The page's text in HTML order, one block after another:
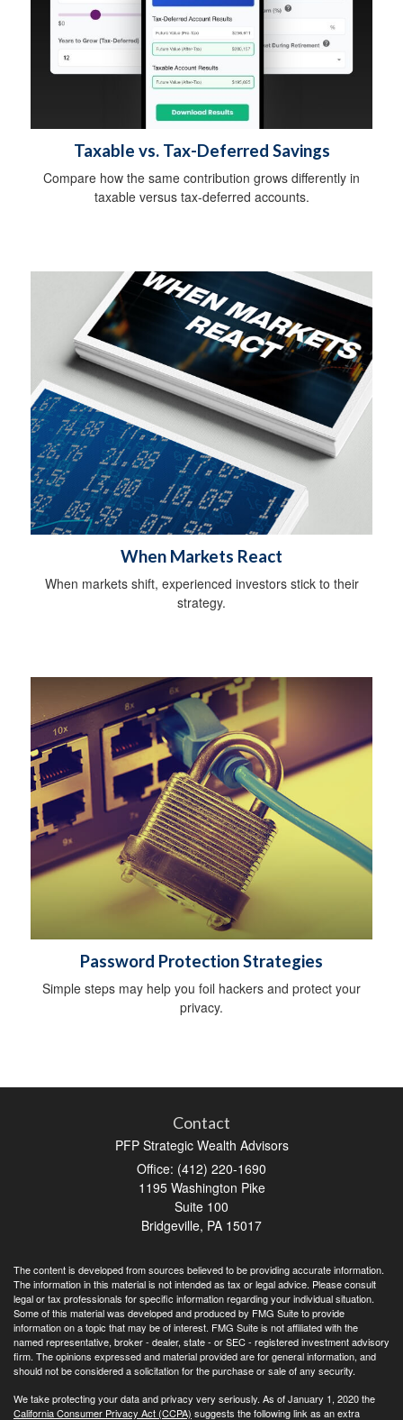
Taxable vs. Tax-Deferred Savings
Compare how the same contribution grows differently in
taxable versus tax-deferred accounts.
When Markets React
When markets shift, experienced investors stick to their
strategy.
Password Protection Strategies
Simple steps may help you foil hackers and protect your
privacy.
Contact
PFP Strategic Wealth Advisors
Office: (412) 220-1690
1195 Washington Pike
Suite 100
Bridgeville, PA 15017
The content is developed from sources believed to be providing accurate information.
The information in this material is not intended as tax or legal advice. Please consult
legal or tax professionals for specific information regarding your individual situation.
Some of this material was developed and produced by FMG Suite to provide
information on a topic that may be of interest. FMG Suite is not affiliated with the
named representative, broker - dealer, state - or SEC - registered investment advisory
firm. The opinions expressed and material provided are for general information, and
should not be considered a solicitation for the purchase or sale of any security.
We take protecting your data and privacy very seriously. As of January 1, 2020 the
California Consumer Privacy Act (CCPA) suggests the following link as an extra